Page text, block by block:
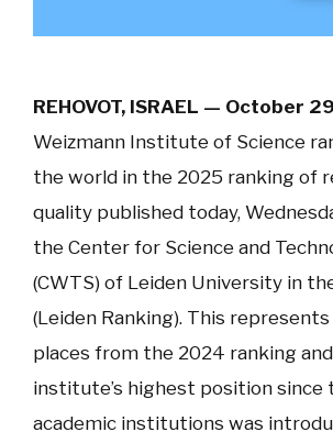
REHOVOT, ISRAEL — October
Weizmann Institute of Science
the world in the 2025 ranking of
quality published today,
the Center for Science and
(CWTS) of Leiden University in
(Leiden Ranking). This
places from the 2024 ranking
institute’s highest position since
academic institutions was